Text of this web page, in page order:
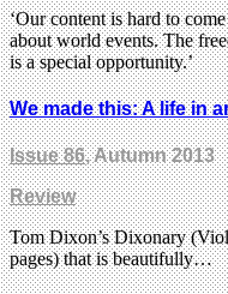
‘Our content is hard to
about world events. The
is a special opportunity.’
We made this: A life in
Issue 86, Autumn 2013
Review
Tom Dixon’s Dixonary
pages) that is beautifully…